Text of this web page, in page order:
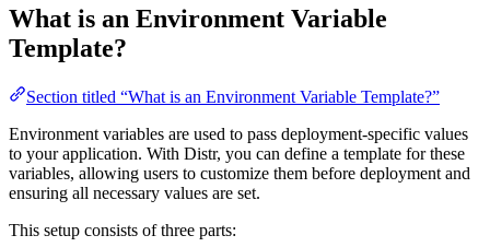
What is an Environment Variable
Template?
Section titled “What is an Environment Variable Template?”
Environment variables are used to pass deployment-specific values
to your application. With Distr, you can define a template for these
variables, allowing users to customize them before deployment and
ensuring all necessary values are set.
This setup consists of three parts: